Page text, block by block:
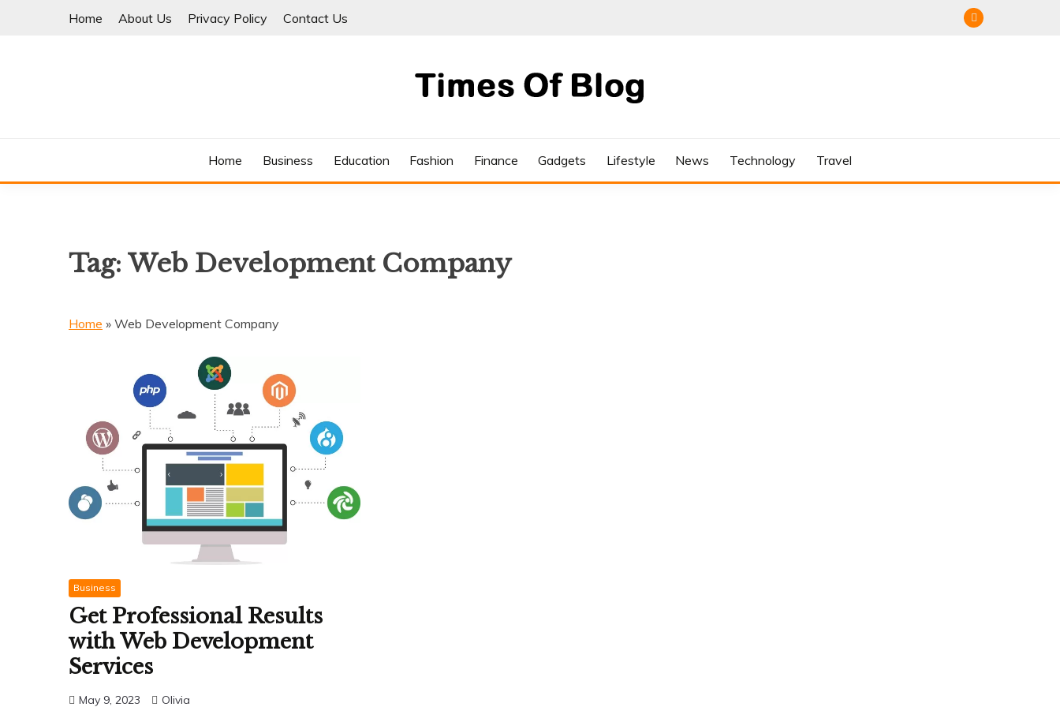
Home About Us Privacy Policy Contact Us
Home Business Education Fashion Finance Gadgets Lifestyle News Technology Travel
Tag: Web Development Company
Home » Web Development Company
Business
Get Professional Results
with Web Development
Services
May 9, 2023 Olivia